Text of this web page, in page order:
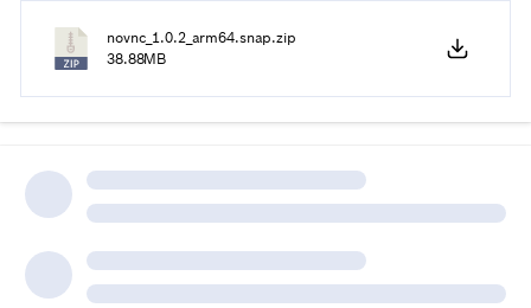
novnc_1.0.2_arm64.snap.zip
38.88MB